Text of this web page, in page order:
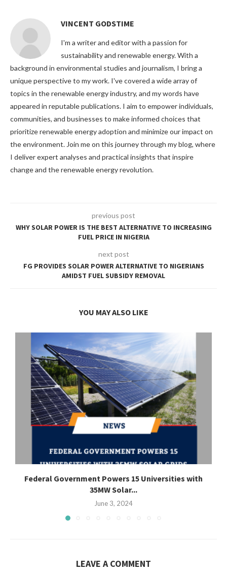
VINCENT GODSTIME
I'm a writer and editor with a passion for
sustainability and renewable energy. With a
background in environmental studies and journalism, I bring a
unique perspective to my work. I've covered a wide array of
topics in the renewable energy industry, and my words have
appeared in reputable publications. I aim to empower individuals,
communities, and businesses to make informed choices that
prioritize renewable energy adoption and minimize our impact on
the environment. Join me on this journey through my blog, where
I deliver expert analyses and practical insights that inspire
change and the renewable energy revolution.
previous post
WHY SOLAR POWER IS THE BEST ALTERNATIVE TO INCREASING
FUEL PRICE IN NIGERIA
next post
FG PROVIDES SOLAR POWER ALTERNATIVE TO NIGERIANS
AMIDST FUEL SUBSIDY REMOVAL
YOU MAY ALSO LIKE
Federal Government Powers 15 Universities with
35MW Solar...
June 3, 2024
LEAVE A COMMENT